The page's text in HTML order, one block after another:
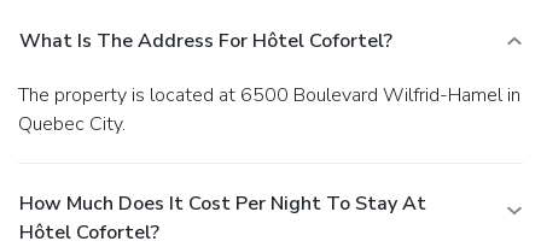
What Is The Address For Hôtel Cofortel?
The property is located at 6500 Boulevard Wilfrid-Hamel in
Quebec City.
How Much Does It Cost Per Night To Stay At
Hôtel Cofortel?